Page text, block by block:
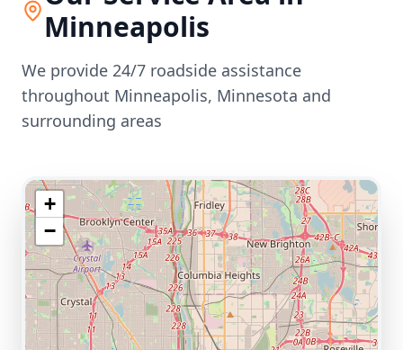
Minneapolis
We provide 24/7 roadside assistance
throughout Minneapolis, Minnesota and
surrounding areas
+
−